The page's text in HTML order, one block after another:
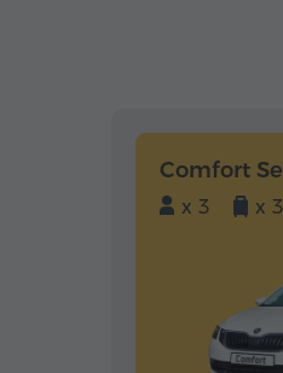
Comfort
x 3 x 3